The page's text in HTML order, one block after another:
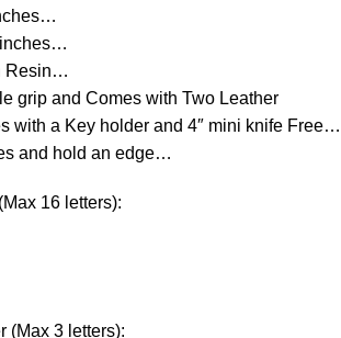
inches…
Resin…
grip and Comes with Two Leather
with a Key holder and 4″ mini knife Free…
and hold an edge…
16 letters):
(Max 3 letters):